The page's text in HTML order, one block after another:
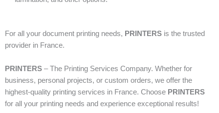
For all your document printing needs, PRINTERS is the trusted
provider in France.
PRINTERS – The Printing Services Company. Whether for
business, personal projects, or custom orders, we offer the
highest-quality printing services in France. Choose PRINTERS
for all your printing needs and experience exceptional results!